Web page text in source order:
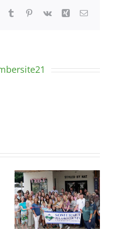
TumblrPinterest
Vk Xing Email
Chamber
Ribbon
Cutting —
Somerset